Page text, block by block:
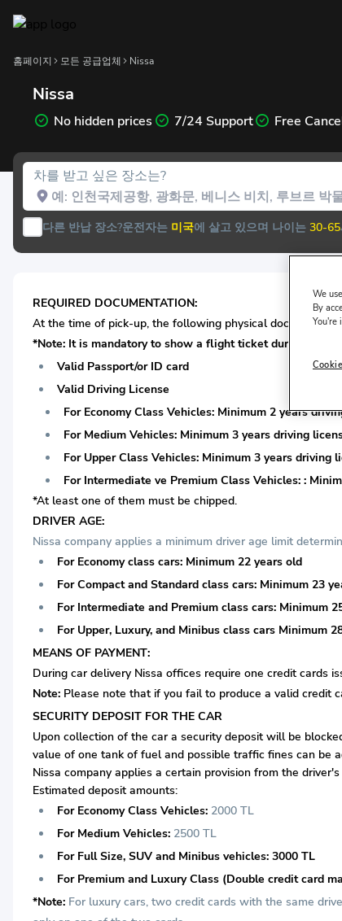
홈페이지 모든 공급업체 Nissa
Nissa
No hidden prices 7/24 Support Free
차를 받고 싶은 장소는?
다른 반납 장소?운전자는 미국에 살고 있으며 나이는 30-65
REQUIRED DOCUMENTATION:
At the time of pick-up, the following physical
*Note: It is mandatory to show a flight ticket during car
Valid Passport/or ID card
Valid Driving License
For Economy Class Vehicles: Minimum 2 years
For Medium Vehicles: Minimum 3 years driving
For Upper Class Vehicles: Minimum 3 years driving
For Intermediate ve Premium Class Vehicles: :
*At least one of them must be chipped.
DRIVER AGE:
Nissa company applies a minimum driver age limit
For Economy class cars: Minimum 22 years old
For Compact and Standard class cars: Minimum 23
For Intermediate and Premium class cars: Minimum
For Upper, Luxury, and Minibus class cars Minimum
MEANS OF PAYMENT:
During car delivery Nissa offices require one credit cards
Note: Please note that if you fail to produce a valid credit
SECURITY DEPOSIT FOR THE CAR
Upon collection of the car a security deposit will be
value of one tank of fuel and possible traffic fines can be
Nissa company applies a certain provision from the
Estimated deposit amounts:
For Economy Class Vehicles: 2000 TL
For Medium Vehicles: 2500 TL
For Full Size, SUV and Minibus vehicles: 3000 TL
For Premium and Luxury Class (Double credit card
*Note: For luxury cars, two credit cards with the same
We
By
You're